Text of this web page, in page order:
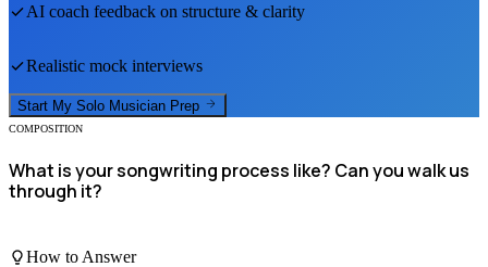
AI coach feedback on structure & clarity
Realistic mock interviews
Start My Solo Musician Prep
COMPOSITION
What is your songwriting process like? Can you walk us
through it?
How to Answer